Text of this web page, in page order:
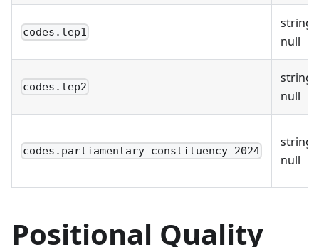
codes.lep1
string
null
codes.lep2
string
null
codes.parliamentary_constituency_2024
string
null
Positional Quality